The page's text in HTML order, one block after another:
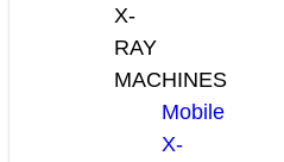
X-
RAY
MACHINES
Mobile
X-